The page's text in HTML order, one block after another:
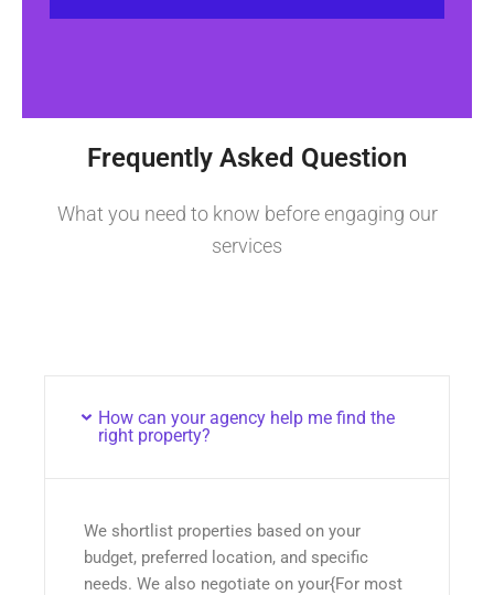
Frequently Asked Question
What you need to know before engaging our
services
How can your agency help me find the
right property?
We shortlist properties based on your
budget, preferred location, and specific
needs. We also negotiate on your{For most